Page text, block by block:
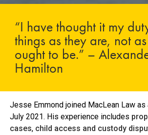
“I have thought it my
things as they are, not
ought to be.” –
Hamilton
Jesse Emmond joined MacLean Law
July 2021. His experience includes
cases, child access and custody